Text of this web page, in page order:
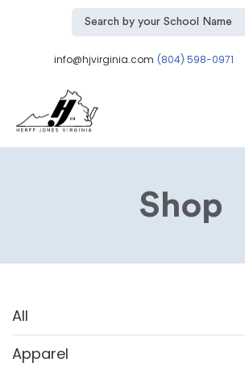
info@hjvirginia.com (804) 598-0971
Shop
All
Apparel